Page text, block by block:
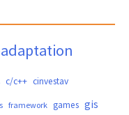
c/c++ cinvestav
framework games gis